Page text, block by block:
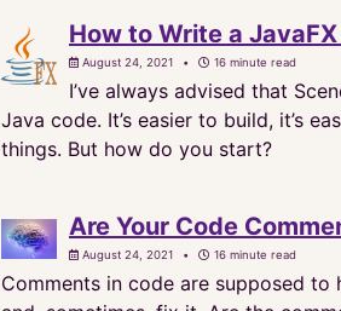
How to Write a
August 24, 2021 16 minute read
I’ve always advised that
Java code. It’s easier to build, it’s
things. But how do you start?
Are Your Code
August 24, 2021 16 minute read
Comments in code are supposed